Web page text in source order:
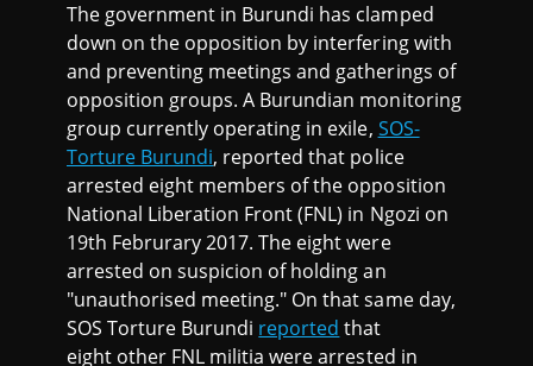
The government in Burundi has clamped
down on the opposition by interfering with
and preventing meetings and gatherings of
opposition groups. A Burundian monitoring
group currently operating in exile, SOS-
Torture Burundi, reported that police
arrested eight members of the opposition
National Liberation Front (FNL) in Ngozi on
19th Februrary 2017. The eight were
arrested on suspicion of holding an
"unauthorised meeting." On that same day,
SOS Torture Burundi reported that
eight other FNL militia were arrested in